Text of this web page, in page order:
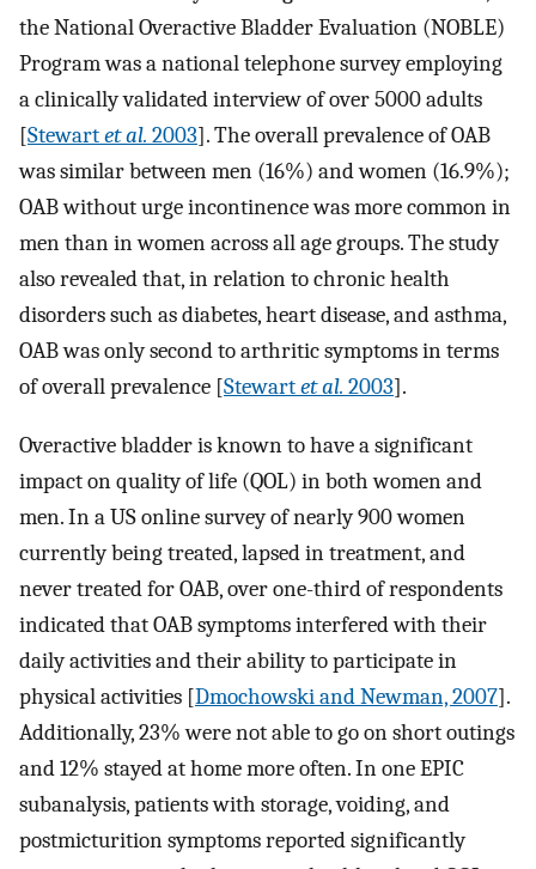
the National Overactive Bladder Evaluation (NOBLE)
Program was a national telephone survey employing
a clinically validated interview of over 5000 adults
[Stewartet al. 2003]. The overall prevalence of OAB
was similar between men (16%) and women (16.9%);
OAB without urge incontinence was more common in
men than in women across all age groups. The study
also revealed that, in relation to chronic health
disorders such as diabetes, heart disease, and asthma,
OAB was only second to arthritic symptoms in terms
of overall prevalence [Stewartet al. 2003].
Overactive bladder is known to have a significant
impact on quality of life (QOL) in both women and
men. In a US online survey of nearly 900 women
currently being treated, lapsed in treatment, and
never treated for OAB, over one-third of respondents
indicated that OAB symptoms interfered with their
daily activities and their ability to participate in
physical activities [Dmochowski and Newman, 2007].
Additionally, 23% were not able to go on short outings
and 12% stayed at home more often. In one EPIC
subanalysis, patients with storage, voiding, and
postmicturition symptoms reported significantly